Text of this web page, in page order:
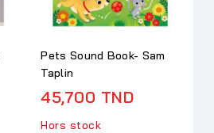
Pets Sound Book- Sam
Taplin
45,700 TND
Hors stock